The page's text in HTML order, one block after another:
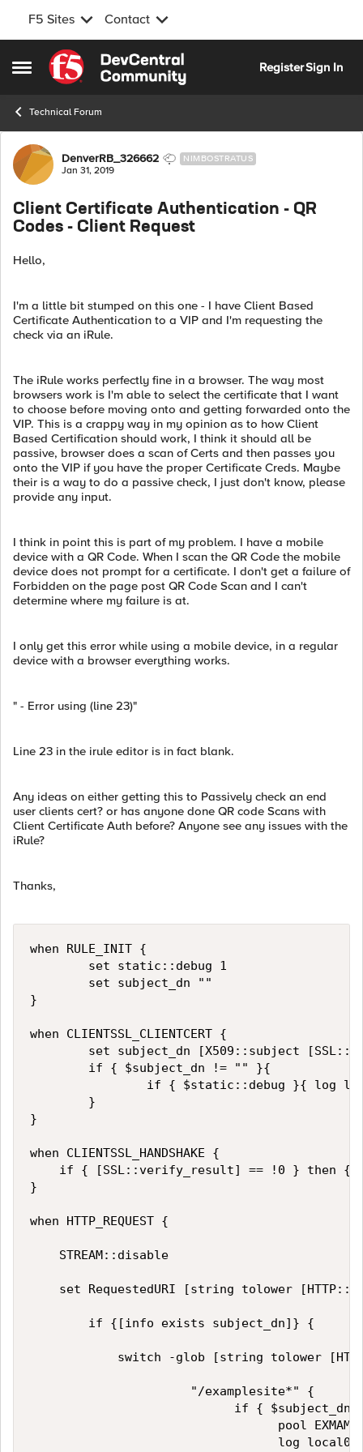
F5 Sites Contact
Open Side Menu
Skip to content
RegisterSign In
Technical Forum
Forum Discussion
DenverRB_326662 NIMBOSTRATUS
Jan 31, 2019
Client Certificate Authentication - QR
Codes - Client Request
Hello,
I'm a little bit stumped on this one - I have Client Based
Certificate Authentication to a VIP and I'm requesting the
check via an iRule.
The iRule works perfectly fine in a browser. The way most
browsers work is I'm able to select the certificate that I want
to choose before moving onto and getting forwarded onto the
VIP. This is a crappy way in my opinion as to how Client
Based Certification should work, I think it should all be
passive, browser does a scan of Certs and then passes you
onto the VIP if you have the proper Certificate Creds. Maybe
their is a way to do a passive check, I just don't know, please
provide any input.
I think in point this is part of my problem. I have a mobile
device with a QR Code. When I scan the QR Code the mobile
device does not prompt for a certificate. I don't get a failure of
Forbidden on the page post QR Code Scan and I can't
determine where my failure is at.
I only get this error while using a mobile device, in a regular
device with a browser everything works.
" - Error using (line 23)"
Line 23 in the irule editor is in fact blank.
Any ideas on either getting this to Passively check an end
user clients cert? or has anyone done QR code Scans with
Client Certificate Auth before? Anyone see any issues with the
iRule?
Thanks,
when RULE_INIT {
        set static::debug 1
        set subject_dn ""
}
when CLIENTSSL_CLIENTCERT {
set subject_dn [X509::subject
        if { $subject_dn != "" }{
if { $static::debug }{ log
        }
}
when CLIENTSSL_HANDSHAKE {
if { [SSL::verify_result] == !0 } then
}
when HTTP_REQUEST {
    STREAM::disable
set RequestedURI [string tolower
        if {[info exists subject_dn]} {
switch -glob [string tolower
                      "/examplesite*" {
if { $subject_dn
pool
log